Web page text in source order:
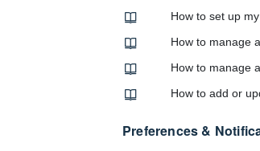
How to set up
How to manage
How to manage
How to add or
Preferences &